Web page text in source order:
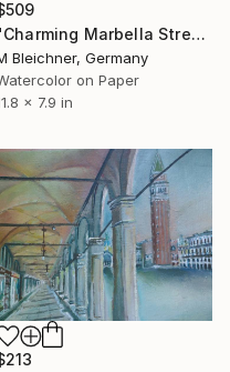
"Charming Marbella Street Scene under Spanish Blue Sky" Painting
Bleichner, Germany
on Paper
x 7.9 in